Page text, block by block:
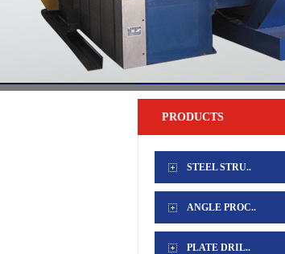
PRODUCTS
STEEL STRU..
ANGLE PROC..
PLATE DRIL..